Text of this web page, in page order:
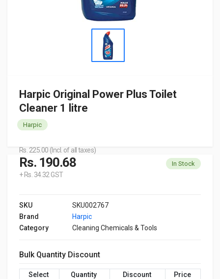
Harpic Original Power Plus Toilet
Cleaner 1 litre
Harpic
Rs. 225.00 (Incl. of all taxes)
Rs. 190.68
+ Rs. 34.32 GST
In Stock
SKU
SKU002767
Brand
Harpic
Category
Cleaning Chemicals & Tools
Bulk Quantity Discount
Select Quantity Discount
Price